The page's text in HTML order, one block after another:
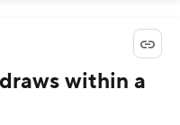
within a